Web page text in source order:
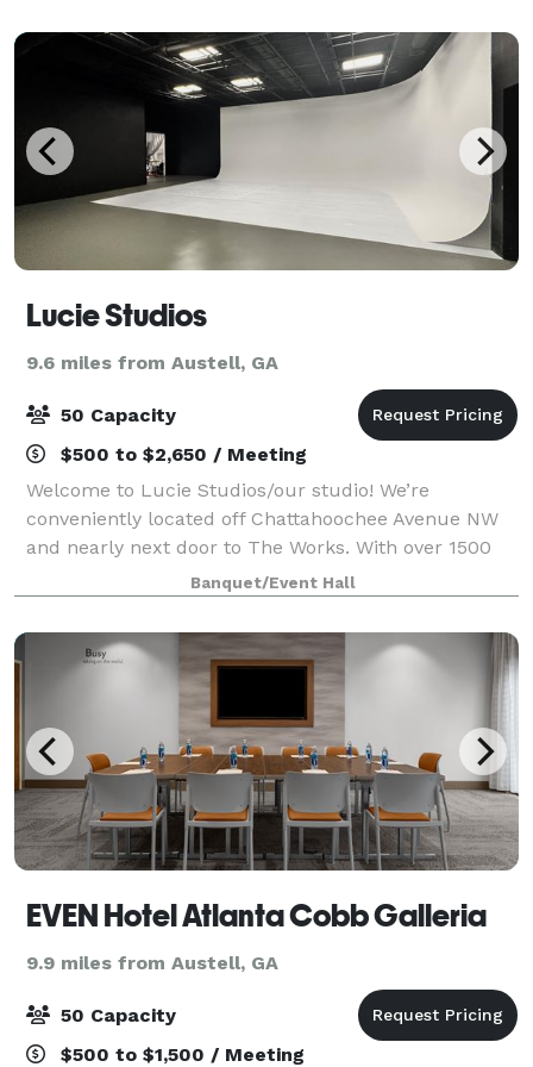
Lucie Studios
9.6 miles from Austell, GA
50 Capacity
$500 to $2,650 / Meeting
Welcome to Lucie Studios/our studio! We’re
conveniently located off Chattahoochee Avenue NW
and nearly next door to The Works. With over 1500
square feet of versatile production space, this
premier studio is perfectly suited for photoshoots
Banquet/Event Hall
EVEN Hotel Atlanta Cobb Galleria
9.9 miles from Austell, GA
50 Capacity
$500 to $1,500 / Meeting